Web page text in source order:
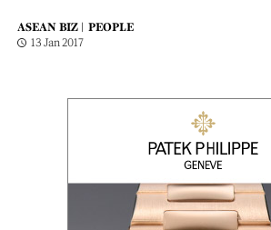
ASEAN BIZ |
PEOPLE
13 Jan 2017